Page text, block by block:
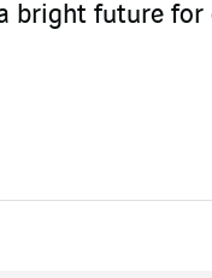
bright future for